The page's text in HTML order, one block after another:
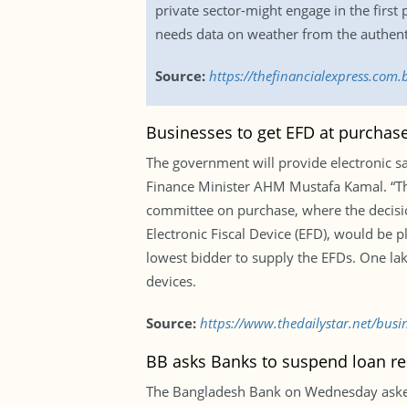
private sector-might engage in the first
needs data on weather from the
Source: https://
Businesses to get EFD at
The government will provide electronic
Finance Minister AHM Mustafa Kamal.
committee on purchase, where the
Electronic Fiscal Device (EFD), would be
lowest bidder to supply the EFDs. One
devices.
Source: https://www.thedailystar.net/
BB asks Banks to suspend loan
The Bangladesh Bank on Wednesday